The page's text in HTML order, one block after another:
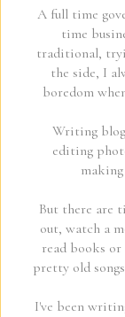
A full time
time
traditional,
the side, I
boredom
Writing
editing
But there are
out, watch a
read books
pretty old
I've been